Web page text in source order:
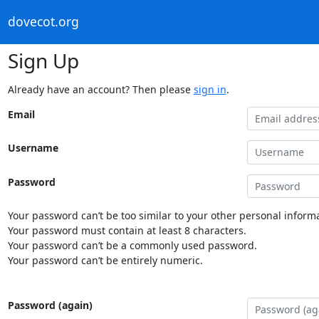
dovecot.org
Sign Up
Already have an account? Then please sign in.
Email
Username
Password
Your password can’t be too similar to your other personal
Your password must contain at least 8 characters.
Your password can’t be a commonly used password.
Your password can’t be entirely numeric.
Password (again)